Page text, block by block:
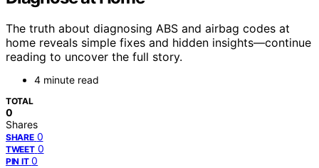
The truth about diagnosing ABS and airbag codes at
home reveals simple fixes and hidden insights—continue
reading to uncover the full story.
4 minute read
TOTAL
0
Shares
SHARE 0
TWEET 0
PIN IT 0